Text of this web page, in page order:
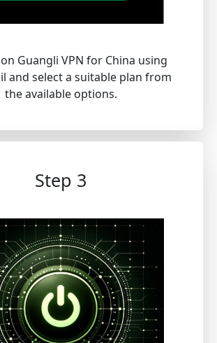
Guangli VPN for China using
and select a suitable plan from
the available options.
Step 3